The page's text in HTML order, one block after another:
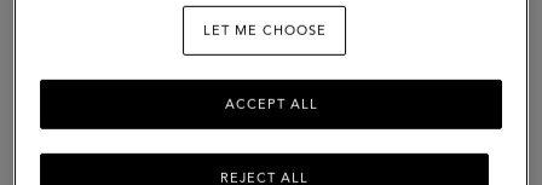
LET ME CHOOSE
REJECT ALL
ACCEPT ALL